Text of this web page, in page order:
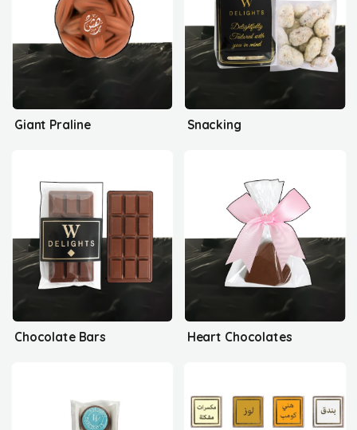
Giant Praline Snacking
Chocolate Bars Heart Chocolates